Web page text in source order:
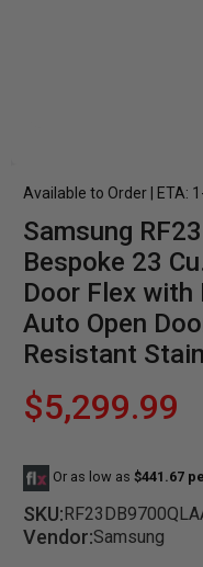
Available to Order | ETA:
Samsung
Bespoke 23
Door Flex with
Auto Open
Resistant
$5,299.99
Or as low as $441.67
SKU:
Vendor:Samsung